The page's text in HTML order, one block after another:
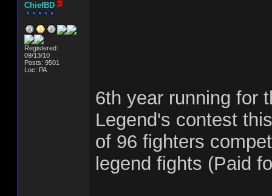
ChiefBD
Registered:
09/13/10
Posts: 9501
Loc: PA
6th year running for
Legend's contest
of 96 fighters
legend fights (Paid